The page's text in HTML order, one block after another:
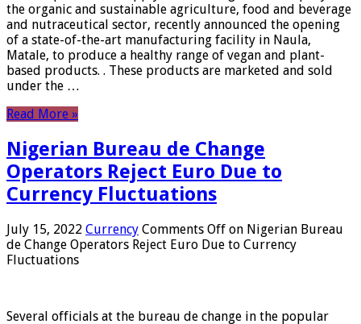
the organic and sustainable agriculture, food and beverage
and nutraceutical sector, recently announced the opening
of a state-of-the-art manufacturing facility in Naula,
Matale, to produce a healthy range of vegan and plant-
based products. . These products are marketed and sold
under the …
Read More »
Nigerian Bureau de Change
Operators Reject Euro Due to
Currency Fluctuations
July 15, 2022 Currency Comments Off on Nigerian Bureau
de Change Operators Reject Euro Due to Currency
Fluctuations
Several officials at the bureau de change in the popular